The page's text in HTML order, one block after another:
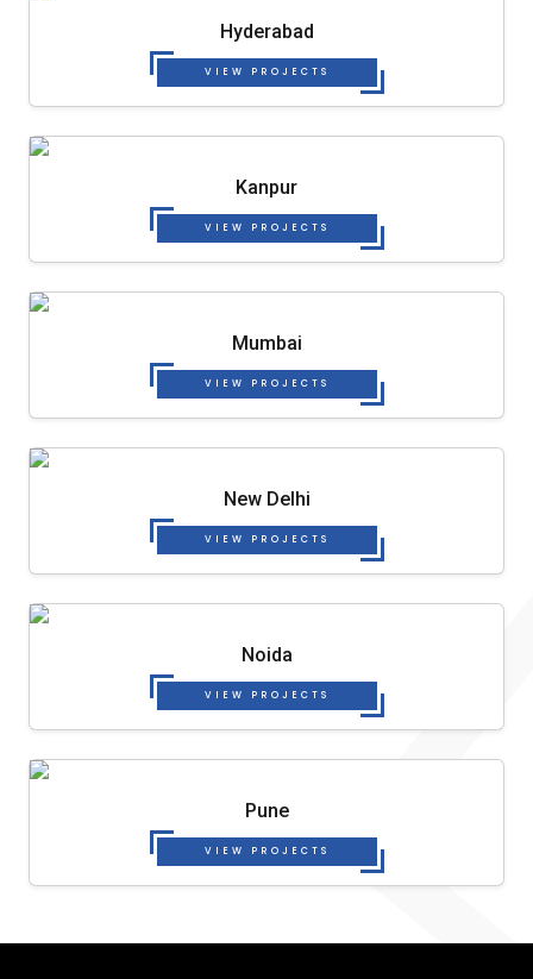
Hyderabad
VIEW PROJECTS
Kanpur
VIEW PROJECTS
Mumbai
VIEW PROJECTS
New Delhi
VIEW PROJECTS
Noida
VIEW PROJECTS
Pune
VIEW PROJECTS